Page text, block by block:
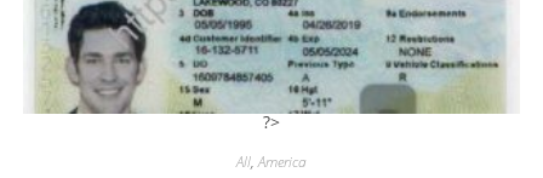
?>
All,America